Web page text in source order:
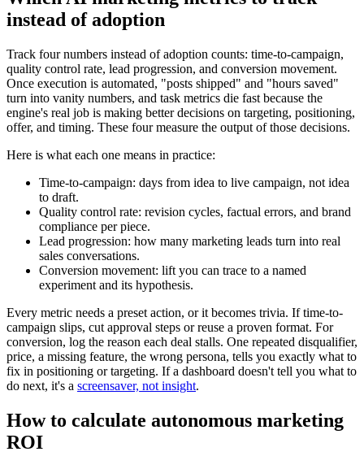
instead of adoption
Track four numbers instead of adoption counts: time-to-campaign,
quality control rate, lead progression, and conversion movement.
Once execution is automated, "posts shipped" and "hours saved"
turn into vanity numbers, and task metrics die fast because the
engine's real job is making better decisions on targeting, positioning,
offer, and timing. These four measure the output of those decisions.
Here is what each one means in practice:
Time-to-campaign: days from idea to live campaign, not idea
to draft.
Quality control rate: revision cycles, factual errors, and brand
compliance per piece.
Lead progression: how many marketing leads turn into real
sales conversations.
Conversion movement: lift you can trace to a named
experiment and its hypothesis.
Every metric needs a preset action, or it becomes trivia. If time-to-
campaign slips, cut approval steps or reuse a proven format. For
conversion, log the reason each deal stalls. One repeated disqualifier,
price, a missing feature, the wrong persona, tells you exactly what to
fix in positioning or targeting. If a dashboard doesn't tell you what to
do next, it's a screensaver, not insight.
How to calculate autonomous marketing
ROI